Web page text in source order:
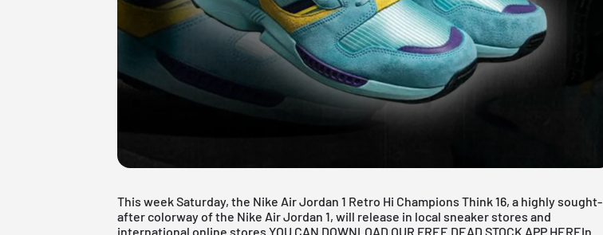
This week Saturday, the Nike Air Jordan 1 Retro Hi Champions Think 16, a highly sought-
after colorway of the Nike Air Jordan 1, will release in local sneaker stores and
international online stores.YOU CAN DOWNLOAD OUR FREE DEAD STOCK APP HEREIn